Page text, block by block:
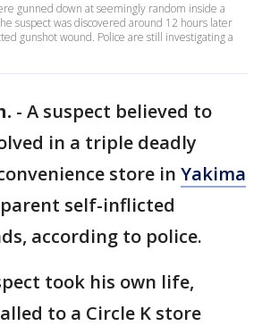
gunned down at seemingly random inside a
suspect was discovered around 12 hours later
gunshot wound. Police are still investigating a
- A suspect believed to
in a triple deadly
store in Yakima
self-inflicted
according to police.
took his own life,
to a Circle K store